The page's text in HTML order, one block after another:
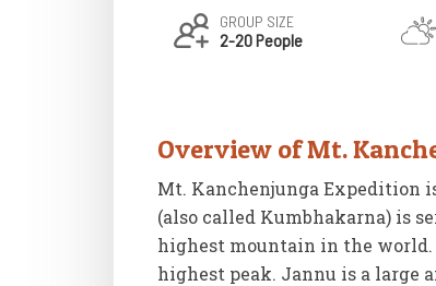
GROUP SIZE
2-20 People
Overview of Mt.
Mt. Kanchenjunga Expedition
(also called Kumbhakarna) is
highest mountain in the
highest peak. Jannu is a large